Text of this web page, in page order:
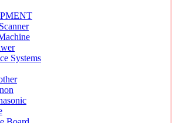
Systems